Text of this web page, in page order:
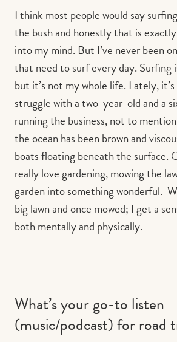
I think most people would say
the bush and honestly that is
into my mind. But I’ve never been
that need to surf every day. Surfing
but it’s not my whole life. Lately,
struggle with a two-year-old and a
running the business, not to
the ocean has been brown and
boats floating beneath the surface.
really love gardening, mowing the
garden into something wonderful.
big lawn and once mowed; I get a
both mentally and physically.
What’s your go-to listen
(music/podcast) for road